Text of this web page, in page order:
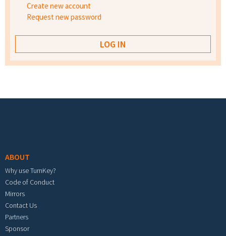
Create new account
Request new password
ABOUT
Why use TurnKey?
Code of Conduct
Mirrors
Contact Us
Partners
Sponsor